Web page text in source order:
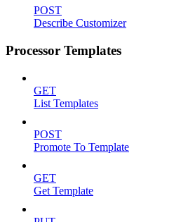
POST
Describe Customizer
Processor Templates
GET
List Templates
POST
Promote To Template
GET
Get Template